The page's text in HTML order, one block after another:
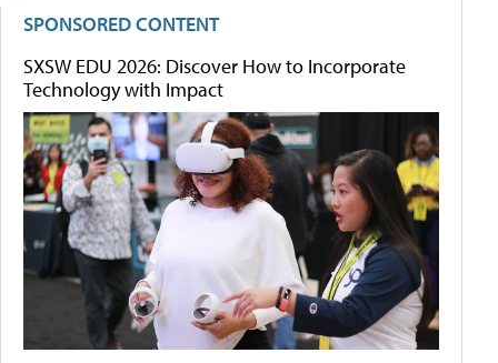
SPONSORED CONTENT
SXSW EDU 2026: Discover How to Incorporate
Technology with Impact